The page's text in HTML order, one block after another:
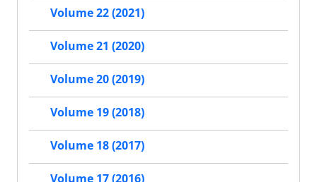
Volume 22 (2021)
Volume 21 (2020)
Volume 20 (2019)
Volume 19 (2018)
Volume 18 (2017)
Volume 17 (2016)